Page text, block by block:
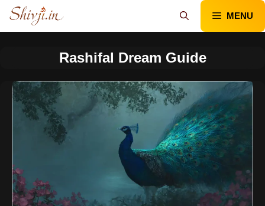
Skip
content
MENU
Rashifal Dream Guide